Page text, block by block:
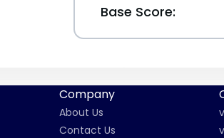
Base Score:
Company
About Us
Contact Us